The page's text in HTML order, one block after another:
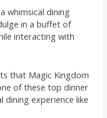
whimsical dining
in a buffet of
interacting with
that Magic Kingdom
of these top dinner
experience like